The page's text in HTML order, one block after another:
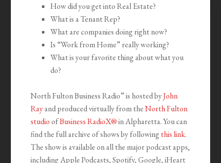
How did you get into Real Estate?
What is a Tenant Rep?
What are companies doing right now?
Is “Work from Home” really working?
What is your favorite thing about what you
do?
North Fulton Business Radio” is hosted byJohn
Rayand produced virtually from theNorth Fulton
studioofBusiness RadioX®in Alpharetta. You can
find the full archive of shows by following this link.
The show is available on all the major podcast apps,
including Apple Podcasts, Spotify, Google, iHeart